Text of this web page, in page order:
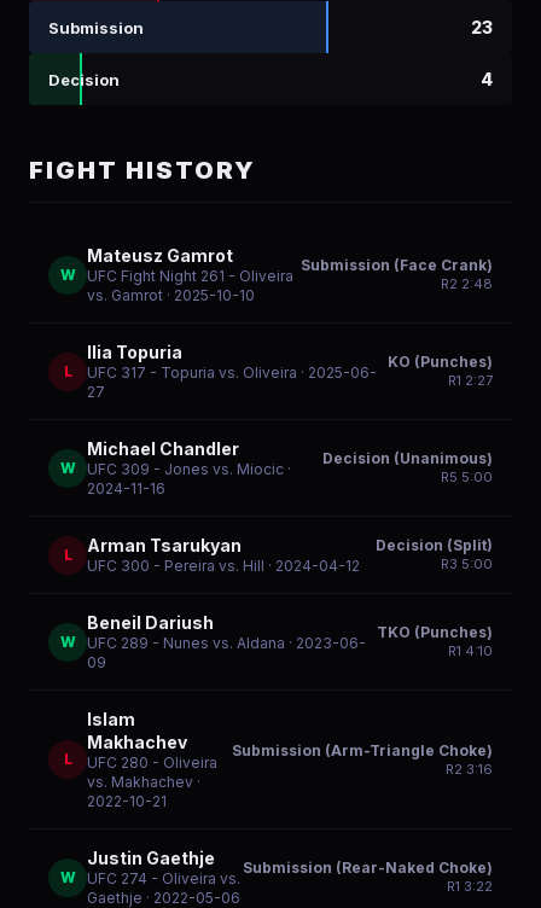
Submission 23
Decision 4
FIGHT HISTORY
W
Mateusz Gamrot
UFC Fight Night 261 - Oliveira
vs. Gamrot · 2025-10-10
Submission (Face Crank)
R2 2:48
L
Ilia Topuria
UFC 317 - Topuria vs. Oliveira · 2025-06-
27
KO (Punches)
R1 2:27
W
Michael Chandler
UFC 309 - Jones vs. Miocic ·
2024-11-16
Decision (Unanimous)
R5 5:00
L Arman Tsarukyan
UFC 300 - Pereira vs. Hill · 2024-04-12
Decision (Split)
R3 5:00
W
Beneil Dariush
UFC 289 - Nunes vs. Aldana · 2023-06-
09
TKO (Punches)
R1 4:10
L
Islam
Makhachev
UFC 280 - Oliveira
vs. Makhachev ·
2022-10-21
Submission (Arm-Triangle Choke)
R2 3:16
W
Justin Gaethje
UFC 274 - Oliveira vs.
Gaethje · 2022-05-06
Submission (Rear-Naked Choke)
R1 3:22